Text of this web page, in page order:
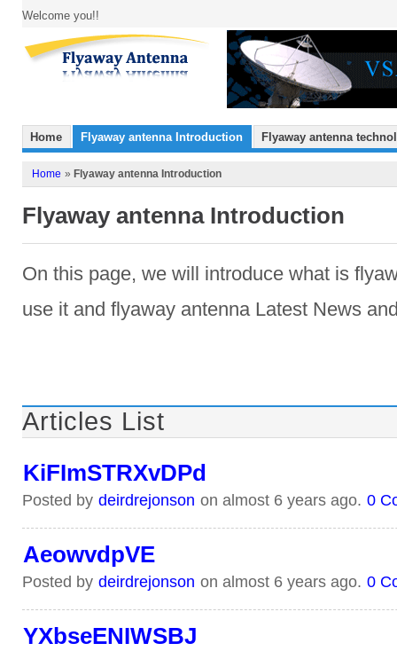
Welcome you!!
Home Flyaway antenna Introduction Flyaway antenna
Home » Flyaway antenna Introduction
Flyaway antenna Introduction
On this page, we will introduce what is
use it and flyaway antenna Latest News
Articles List
KiFImSTRXvDPd
Posted by deirdrejonson on almost 6 years ago. 0
AeowvdpVE
Posted by deirdrejonson on almost 6 years ago. 0
YXbseENIWSBJ